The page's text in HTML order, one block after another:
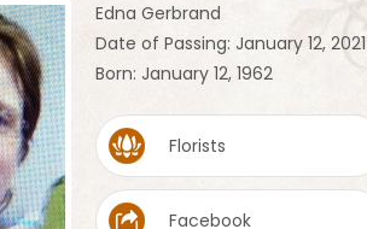
Edna Gerbrand
Date of Passing: January 12, 2021
Born: January 12, 1962
Florists
Facebook